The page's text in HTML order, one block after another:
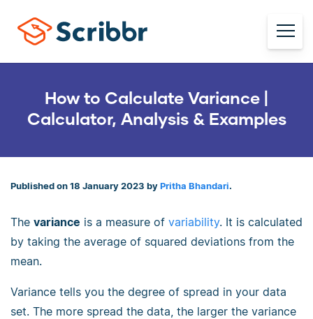
How to Calculate Variance |
Calculator, Analysis & Examples
Published on 18 January 2023 by Pritha Bhandari.
The variance is a measure of variability. It is calculated
by taking the average of squared deviations from the
mean.
Variance tells you the degree of spread in your data
set. The more spread the data, the larger the variance